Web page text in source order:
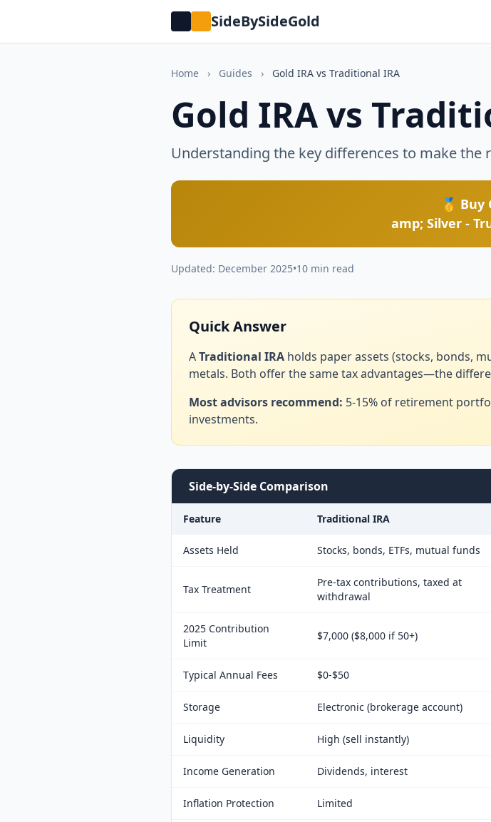
SideBySideGold
Home › Guides › Gold IRA vs Traditional IRA
Gold IRA vs
Understanding the key differences to make
🥇 Buy
amp; Silver -
Updated: December 2025•10 min read
Quick Answer
ATraditional IRA holds paper assets (stocks, bonds,
metals. Both offer the same tax advantages—the
Most advisors recommend: 5-15% of retirement
investments.
Side-by-Side Comparison
Feature Traditional IRA
Assets Held Stocks, bonds, ETFs, mutual funds
Tax Treatment
Pre-tax contributions, taxed at
withdrawal
2025 Contribution
Limit
$7,000 ($8,000 if 50+)
Typical Annual Fees $0-$50
Storage Electronic (brokerage account)
Liquidity High (sell instantly)
Income Generation Dividends, interest
Inflation Protection Limited